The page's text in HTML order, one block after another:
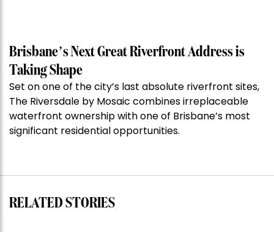
Week:
Stoneleigh,
Darlinghurst,
shoots
for
record”
Brisbane’s Next Great Riverfront Address is
Taking Shape
Set on one of the city’s last absolute riverfront sites,
The Riversdale by Mosaic combines irreplaceable
waterfront ownership with one of Brisbane’s most
significant residential opportunities.
RELATED STORIES